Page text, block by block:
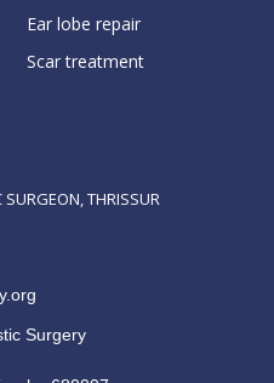
Ear lobe repair
Scar treatment
SURGEON, THRISSUR
Surgery